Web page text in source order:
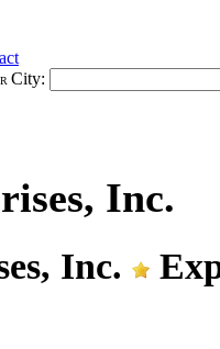
City:
Inc.
Inc.